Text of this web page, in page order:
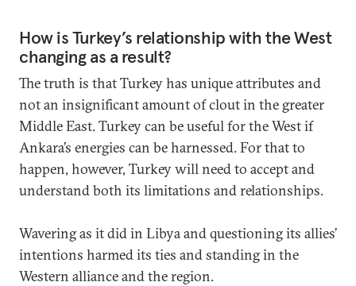
How is Turkey’s relationship with the West
changing as a result?
The truth is that Turkey has unique attributes and
not an insignificant amount of clout in the greater
Middle East. Turkey can be useful for the West if
Ankara’s energies can be harnessed. For that to
happen, however, Turkey will need to accept and
understand both its limitations and relationships.
Wavering as it did in Libya and questioning its allies’
intentions harmed its ties and standing in the
Western alliance and the region.